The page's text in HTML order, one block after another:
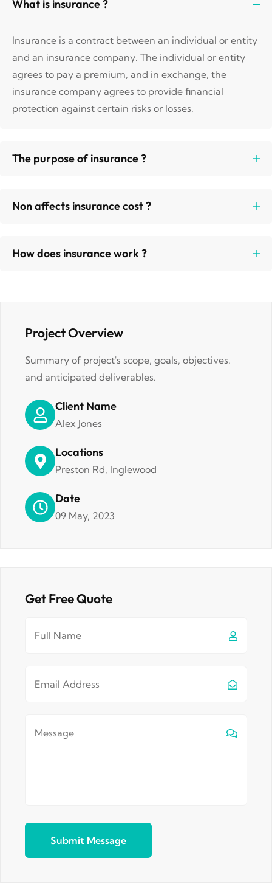
What is insurance ?
Insurance is a contract between an individual or entity
and an insurance company. The individual or entity
agrees to pay a premium, and in exchange, the
insurance company agrees to provide financial
protection against certain risks or losses.
The purpose of insurance ?
Non affects insurance cost ?
How does insurance work ?
Project Overview
Summary of project's scope, goals, objectives,
and anticipated deliverables.
Client Name
Alex Jones
Locations
Preston Rd, Inglewood
Date
09 May, 2023
Get Free Quote
Submit Message